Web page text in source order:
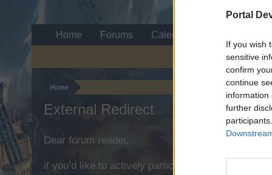
Portal
If you wish
sensitive
confirm
continue
information
further
Home
External Redirect
Dear forum reader,
if you’d like to actively participate on the forum
Home Forums Calendar